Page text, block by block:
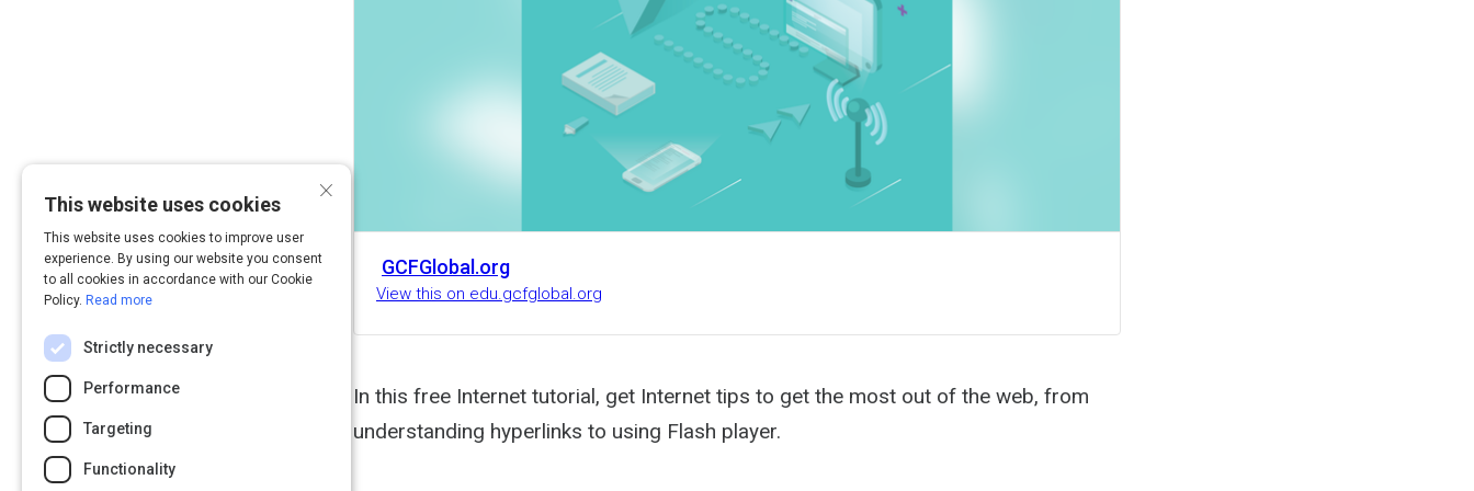
GCFGlobal.org
View this on edu.gcfglobal.org
In this free Internet tutorial, get Internet tips to get the most out of the web, from
understanding hyperlinks to using Flash player.
×
This website uses cookies
This website uses cookies to improve user
experience. By using our website you consent
to all cookies in accordance with our Cookie
Policy. Read more
Strictly necessary
Performance
Targeting
Functionality